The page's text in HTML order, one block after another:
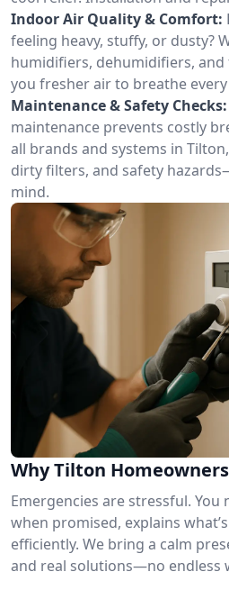
Indoor Air Quality & Comfort:
feeling heavy, stuffy, or dusty?
humidifiers, dehumidifiers,
you fresher air to breathe every
Maintenance & Safety Checks:
maintenance prevents costly
all brands and systems in
dirty filters, and safety
mind.
Why Tilton
Emergencies are stressful. You
when promised, explains
efficiently. We bring a calm
and real solutions—no endless